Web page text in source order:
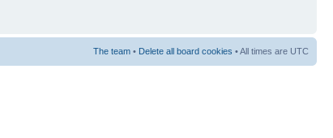
The team • Delete all board cookies • All times are UTC